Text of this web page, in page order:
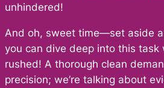
unhindered!
And oh, sweet time—set aside
you can dive deep into this task
rushed! A thorough clean
precision; we’re talking about